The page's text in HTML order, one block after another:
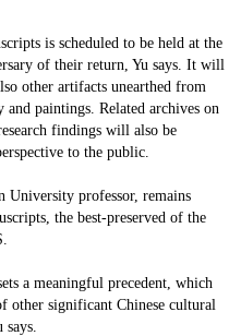
is scheduled to be held at the
of their return, Yu says. It will
other artifacts unearthed from
paintings. Related archives on
findings will also be
to the public.
University professor, remains
the best-preserved of the
a meaningful precedent, which
other significant Chinese cultural
says.